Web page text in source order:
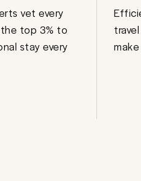
vet every
top 3% to
stay every